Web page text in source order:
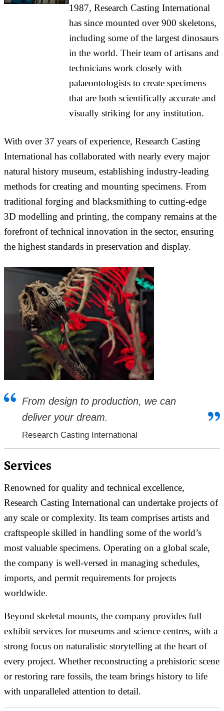
1987, Research Casting International
has since mounted over 900 skeletons,
including some of the largest dinosaurs
in the world. Their team of artisans and
technicians work closely with
palaeontologists to create specimens
that are both scientifically accurate and
visually striking for any institution.
With over 37 years of experience, Research Casting
International has collaborated with nearly every major
natural history museum, establishing industry-leading
methods for creating and mounting specimens. From
traditional forging and blacksmithing to cutting-edge
3D modelling and printing, the company remains at the
forefront of technical innovation in the sector, ensuring
the highest standards in preservation and display.
From design to production, we can
deliver your dream.
Research Casting International
Services
Renowned for quality and technical excellence,
Research Casting International can undertake projects of
any scale or complexity. Its team comprises artists and
craftspeople skilled in handling some of the world’s
most valuable specimens. Operating on a global scale,
the company is well-versed in managing schedules,
imports, and permit requirements for projects
worldwide.
Beyond skeletal mounts, the company provides full
exhibit services for museums and science centres, with a
strong focus on naturalistic storytelling at the heart of
every project. Whether reconstructing a prehistoric scene
or restoring rare fossils, the team brings history to life
with unparalleled attention to detail.